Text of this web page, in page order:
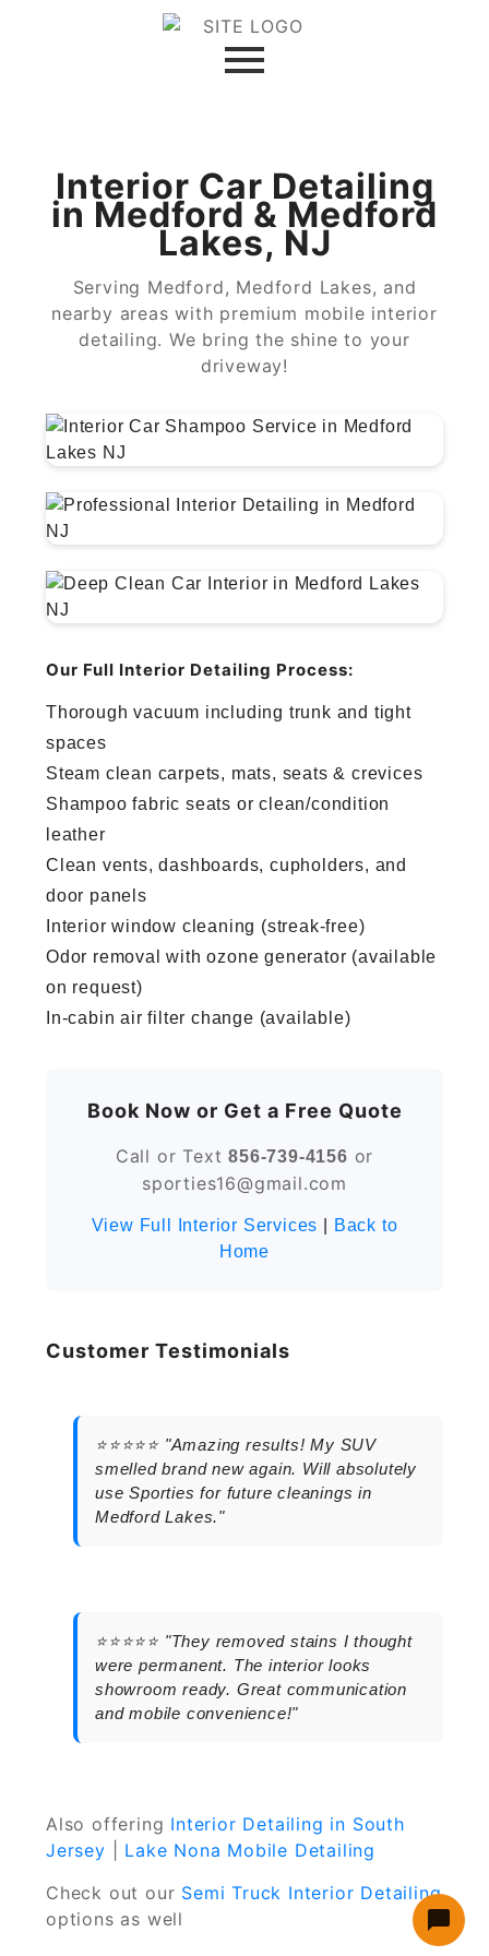
Interior Car Detailing
in Medford & Medford
Lakes, NJ
Serving Medford, Medford Lakes, and
nearby areas with premium mobile interior
detailing. We bring the shine to your
driveway!
Our Full Interior Detailing Process:
Thorough vacuum including trunk and tight
spaces
Steam clean carpets, mats, seats & crevices
Shampoo fabric seats or clean/condition
leather
Clean vents, dashboards, cupholders, and
door panels
Interior window cleaning (streak-free)
Odor removal with ozone generator (available
on request)
In-cabin air filter change (available)
Book Now or Get a Free Quote
Call or Text856-739-4156 or
sporties16@gmail.com
View Full Interior Services
Back to
Home
Customer Testimonials
⭐⭐⭐⭐⭐ "Amazing results! My SUV
smelled brand new again. Will absolutely
use Sporties for future cleanings in
Medford Lakes."
⭐⭐⭐⭐⭐ "They removed stains I thought
were permanent. The interior looks
showroom ready. Great communication
and mobile convenience!"
Also offering Interior Detailing in South
Jersey
Lake Nona Mobile Detailing
Check out our Semi Truck Interior Detailing
options as well